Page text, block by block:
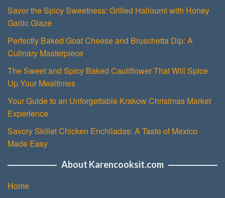
Savor the Spicy Sweetness: Grilled Halloumi with Honey
Garlic Glaze
Perfectly Baked Goat Cheese and Bruschetta Dip: A
Culinary Masterpiece
The Sweet and Spicy Baked Cauliflower That Will Spice
Up Your Mealtimes
Your Guide to an Unforgettable Krakow Christmas Market
Experience
Savory Skillet Chicken Enchiladas: A Taste of Mexico
Made Easy
About Karencooksit.com
Home